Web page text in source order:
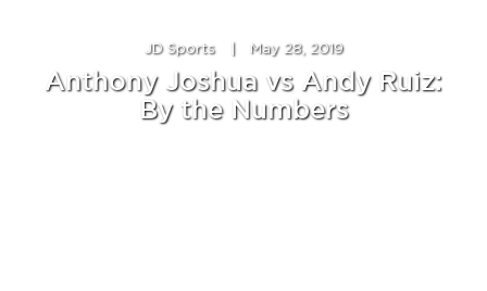
JD Sports May 28, 2019
Anthony Joshua vs Andy Ruiz:
By the Numbers